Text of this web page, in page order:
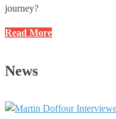
journey?
Uncovered:
of
Great
Read More
News